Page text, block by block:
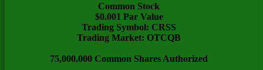
Common Stock
$0.001 Par Value
Trading Symbol: CRSS
Trading Market: OTCQB
75,000,000 Common Shares Authorized